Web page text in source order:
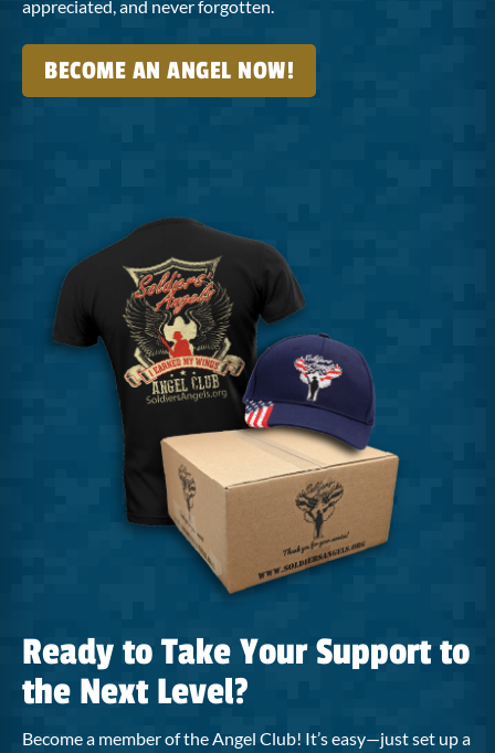
appreciated, and never forgotten.
BECOME AN ANGEL NOW!
Ready to Take Your Support to
the Next Level?
Become a member of the Angel Club! It’s easy—just set up a